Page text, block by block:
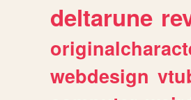
deltarune
webdesign